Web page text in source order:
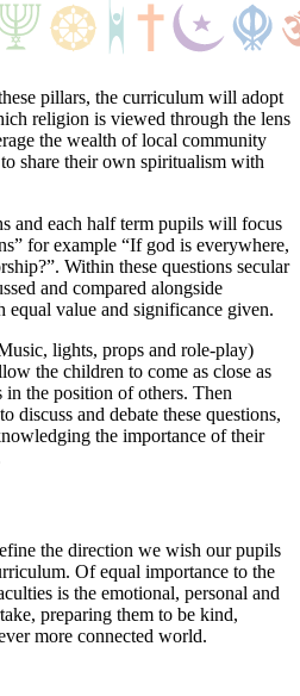
pillars, the curriculum will adopt
religion is viewed through the lens
the wealth of local community
share their own spiritualism with
and each half term pupils will focus
for example “If god is everywhere,
Within these questions secular
and compared alongside
value and significance given.
lights, props and role-play)
the children to come as close as
in the position of others. Then
discuss and debate these questions,
the importance of their
the direction we wish our pupils
Of equal importance to the
is the emotional, personal and
preparing them to be kind,
more connected world.